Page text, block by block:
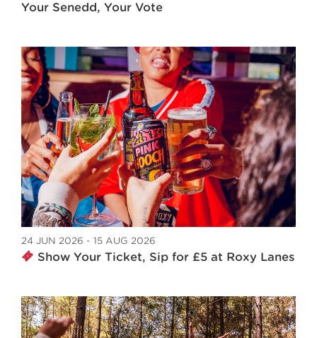
Your Senedd, Your Vote
24 JUN 2026 - 15 AUG 2026
Show Your Ticket, Sip for £5 at Roxy Lanes